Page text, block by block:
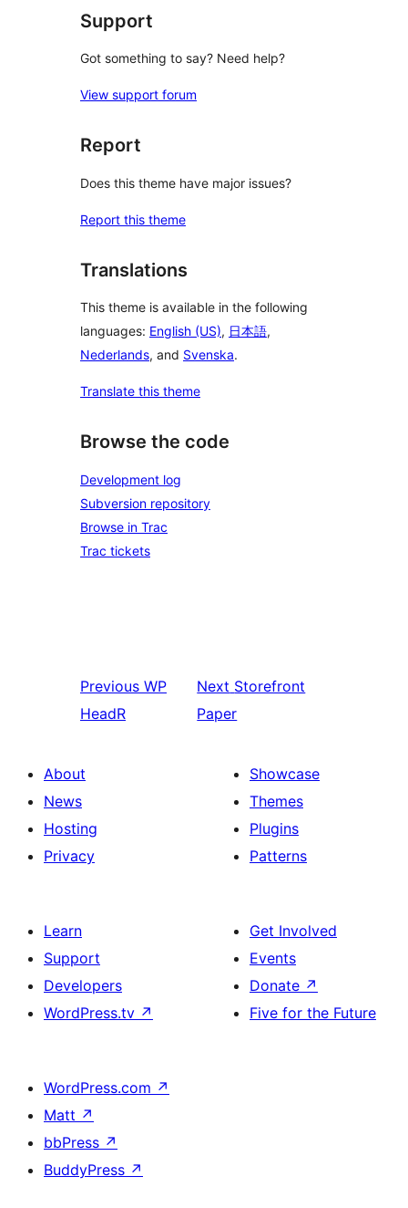
Support
Got something to say? Need help?
View support forum
Report
Does this theme have major issues?
Report this theme
Translations
This theme is available in the following
languages: English (US), 日本語,
Nederlands, and Svenska.
Translate this theme
Browse the code
Development log
Subversion repository
Browse in Trac
Trac tickets
Previous WP
HeadR
Next Storefront
Paper
About
News
Hosting
Privacy
Showcase
Themes
Plugins
Patterns
Learn
Support
Developers
WordPress.tv ↗
Get Involved
Events
Donate ↗
Five for the Future
WordPress.com ↗
Matt ↗
bbPress ↗
BuddyPress ↗